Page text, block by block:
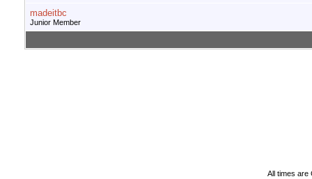
madeitbc
Junior Member
All times are